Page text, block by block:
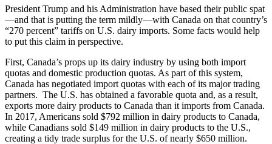
President Trump and his Administration have based their public spat
—and that is putting the term mildly—with Canada on that country’s
“270 percent” tariffs on U.S. dairy imports. Some facts would help
to put this claim in perspective.
First, Canada’s props up its dairy industry by using both import
quotas and domestic production quotas. As part of this system,
Canada has negotiated import quotas with each of its major trading
partners. The U.S. has obtained a favorable quota and, as a result,
exports more dairy products to Canada than it imports from Canada.
In 2017, Americans sold $792 million in dairy products to Canada,
while Canadians sold $149 million in dairy products to the U.S.,
creating a tidy trade surplus for the U.S. of nearly $650 million.